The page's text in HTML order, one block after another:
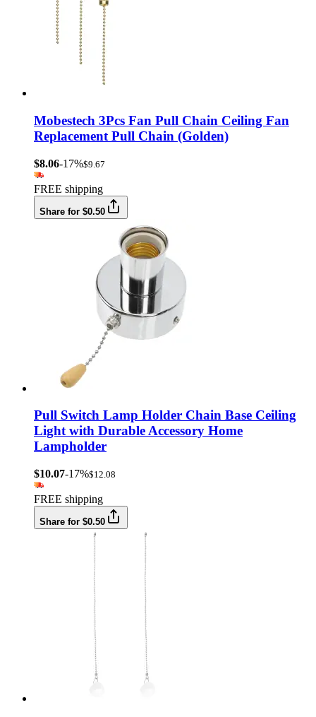
Mobestech 3Pcs Fan Pull Chain Ceiling Fan
Replacement Pull Chain (Golden)
$8.06-17%$9.67
FREE shipping
Share for $0.50
Pull Switch Lamp Holder Chain Base Ceiling
Light with Durable Accessory Home
Lampholder
$10.07-17%$12.08
FREE shipping
Share for $0.50